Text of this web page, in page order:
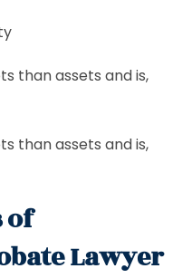
than assets and is,
than assets and is,
of
Lawyer